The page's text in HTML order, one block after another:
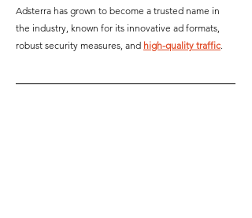
Adsterra has grown to become a trusted name in
the industry, known for its innovative ad formats,
robust security measures, and high-quality traffic.